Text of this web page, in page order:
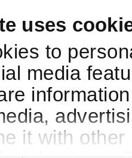
uses
to
media
it with